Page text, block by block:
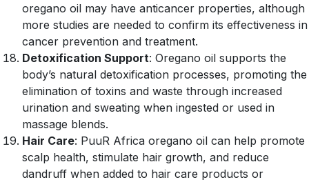
oregano oil may have anticancer properties, although
more studies are needed to confirm its effectiveness in
cancer prevention and treatment.
Detoxification Support: Oregano oil supports the
body’s natural detoxification processes, promoting the
elimination of toxins and waste through increased
urination and sweating when ingested or used in
massage blends.
Hair Care: PuuR Africa oregano oil can help promote
scalp health, stimulate hair growth, and reduce
dandruff when added to hair care products or